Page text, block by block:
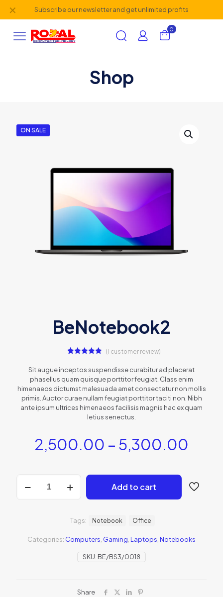
Subscribe our newsletter and get unlimited profits
✕
0
Shop
ON SALE
BeNotebook2
out of 5
based on
customer
rating
(1 customer review)
Sit augue inceptos suspendisse curabitur ad placerat
phasellus quam quisque porttitor feugiat. Class enim
himenaeos dictumst malesuada amet consectetur non mollis
primis. Auctor curae nullam feugiat porttitor taciti non. Nibh
ante ipsum ultrices himenaeos facilisis magnis hac ex quam
letius senectus.
2,500.00 – 5,300.00
Add to cart
SKU: BE/BS3/0018
Categories: Computers Gaming Laptops Notebooks
Tags: Notebook Office
Share